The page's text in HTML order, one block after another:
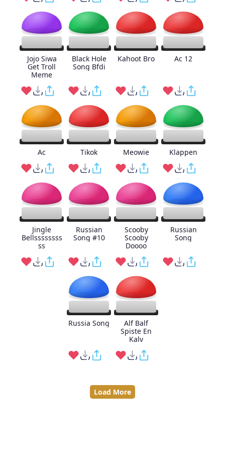
Jojo Siwa
Get Troll
Meme
Black Hole
Song Bfdi
Kahoot Bro Ac 12
Ac Tikok Meowie Klappen
Jingle
Bellssssssss
ss
Russian
Song #10
Scooby
Scooby
Doooo
Russian
Song
Russia Song
Alf Balf
Spiste En
Kalv
Load More